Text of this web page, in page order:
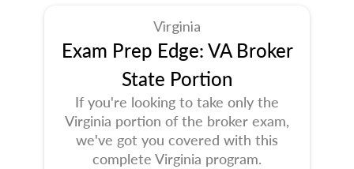
Virginia
Exam Prep Edge: VA Broker
State Portion
If you're looking to take only the
Virginia portion of the broker exam,
we've got you covered with this
complete Virginia program.